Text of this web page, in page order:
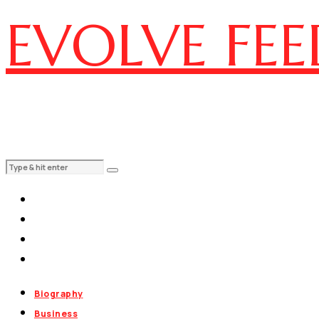
EVOLVE
Biography
Business